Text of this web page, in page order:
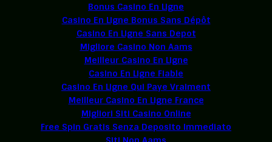
Bonus Casino En Ligne
Casino En Ligne Bonus Sans Dépôt
Casino En Ligne Sans Depot
Migliore Casino Non Aams
Meilleur Casino En Ligne
Casino En Ligne Fiable
Casino En Ligne Qui Paye Vraiment
Meilleur Casino En Ligne France
Migliori Siti Casino Online
Free Spin Gratis Senza Deposito Immediato